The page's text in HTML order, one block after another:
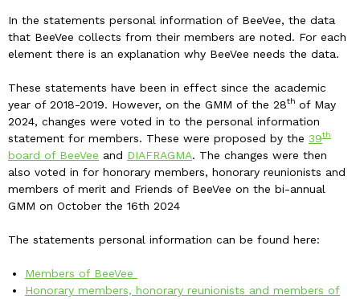
In the statements personal information of BeeVee, the data
that BeeVee collects from their members are noted. For each
element there is an explanation why BeeVee needs the data.
These statements have been in effect since the academic
year of 2018-2019. However, on the GMM of the 28th of May
2024, changes were voted in to the personal information
statement for members. These were proposed by the 39th
board of BeeVee and DIAFRAGMA. The changes were then
also voted in for honorary members, honorary reunionists and
members of merit and Friends of BeeVee on the bi-annual
GMM on October the 16th 2024
The statements personal information can be found here:
Members of BeeVee
Honorary members, honorary reunionists and members of